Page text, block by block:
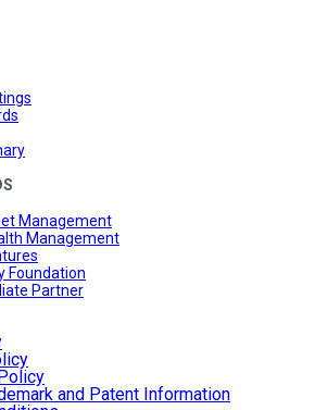
Management
Management
Foundation
Partner
and Patent Information